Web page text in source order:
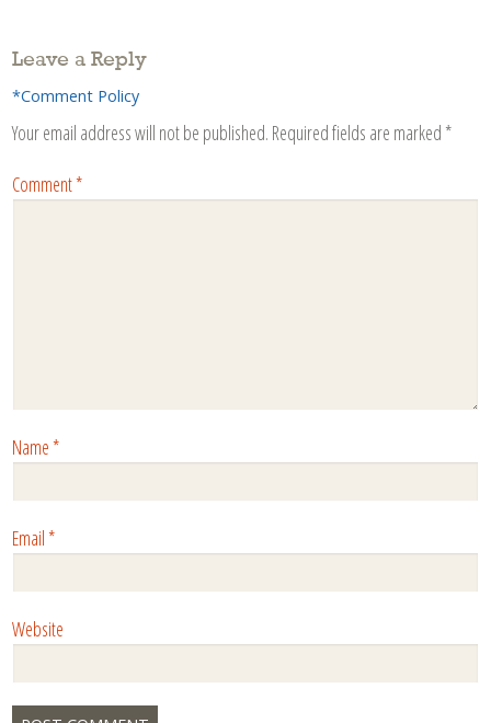
Leave a Reply
*Comment Policy
Your email address will not be published. Required fields are marked *
Comment*
Name*
Email*
Website